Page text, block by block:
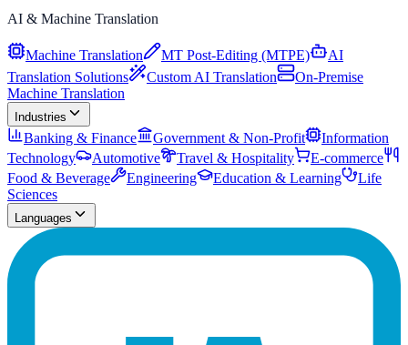
AI & Machine Translation
Machine Translation MT Post-Editing (MTPE)
AI
Translation Solutions
Custom AI Translation
On-Premise
Machine Translation
Industries
Banking & Finance Government & Non-Profit
Information
Technology
Automotive Travel & Hospitality
E-commerce
Food & Beverage
Engineering Education & Learning
Life
Sciences
Languages